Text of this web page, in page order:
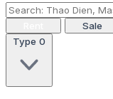
Sale
Type 0